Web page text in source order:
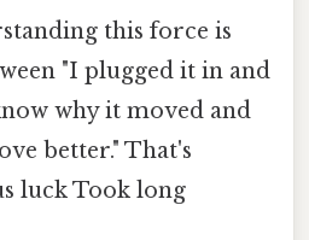
this force is
"I plugged it in and
why it moved and
better." That's
luck Took long